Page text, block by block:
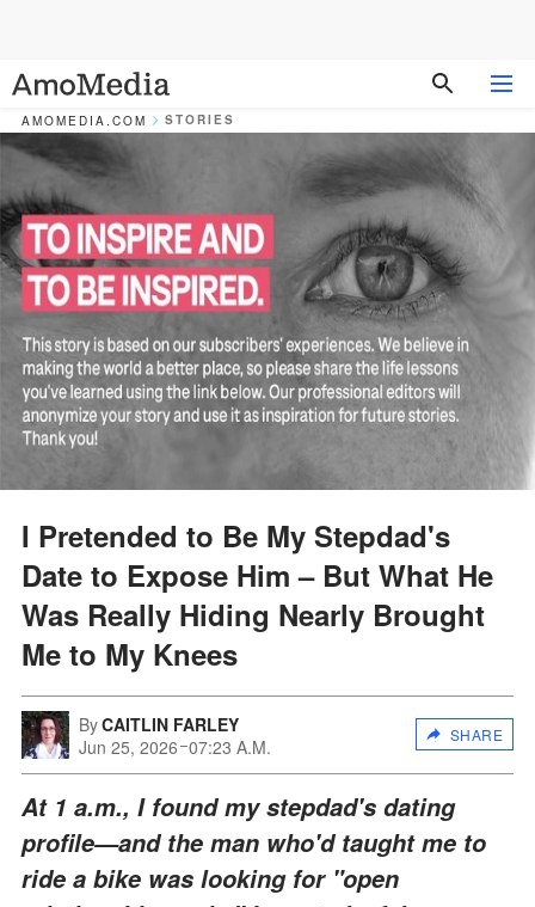
AMOMEDIA.COM STORIES
I Pretended to Be My Stepdad's
Date to Expose Him – But What He
Was Really Hiding Nearly Brought
Me to My Knees
ByCAITLIN FARLEY
Jun 25, 2026 07:23 A.M.
SHARE
At 1 a.m., I found my stepdad's dating
profile—and the man who'd taught me to
ride a bike was looking for "open